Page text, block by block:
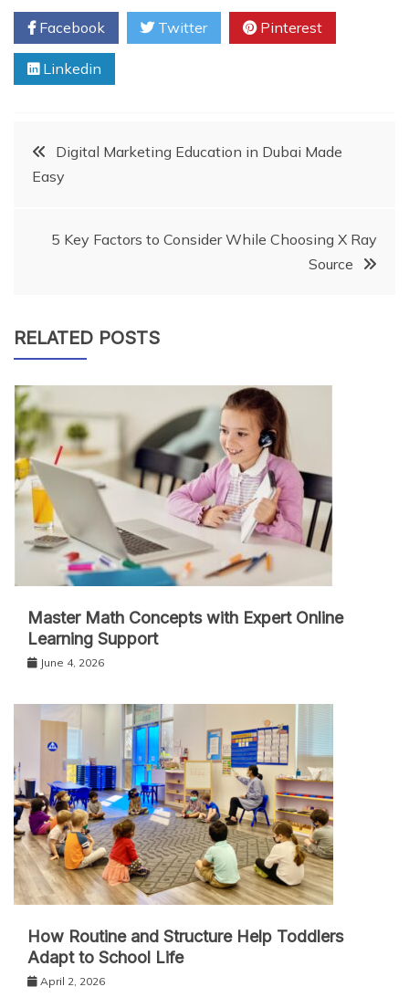
Facebook Twitter Pinterest
Linkedin
PostDigital Marketing Education in Dubai Made
Easy
5 Key Factors to Consider While Choosing X Ray
Source
RELATED POSTS
Master Math Concepts with Expert Online
Learning Support
June 4, 2026
How Routine and Structure Help Toddlers
Adapt to School Life
April 2, 2026